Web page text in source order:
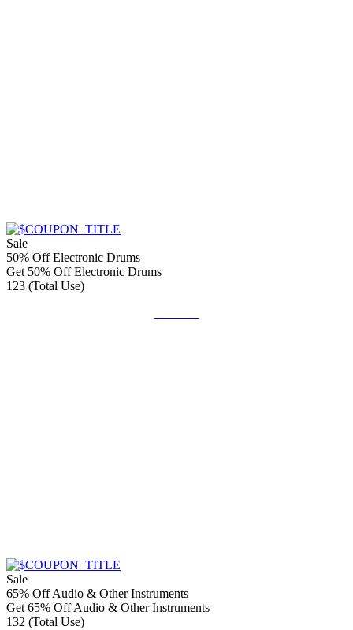
Sale
50% Off Electronic Drums
Get 50% Off Electronic Drums
123 (Total Use)
Sale
65% Off Audio & Other Instruments
Get 65% Off Audio & Other Instruments
132 (Total Use)